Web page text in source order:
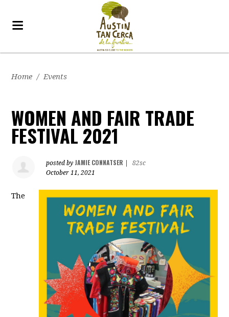
Home / Events
WOMEN AND FAIR TRADE
FESTIVAL 2021
posted by JAMIE CONNATSER
82sc
October 11, 2021
The